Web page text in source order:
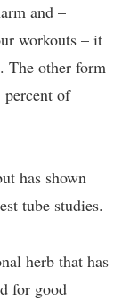
and –
workouts – it
The other form
percent of
has shown
tube studies.
herb that has
for good